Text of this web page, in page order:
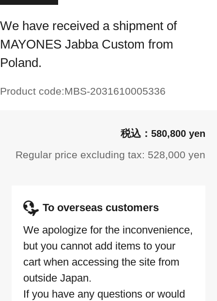
We have received a shipment of
MAYONES Jabba Custom from
Poland.
Product code:MBS-2031610005336
580,800 yen
Regular price excluding tax: 528,000 yen
To overseas customers
We apologize for the inconvenience,
but you cannot add items to your
cart when accessing the site from
outside Japan.
If you have any questions or would